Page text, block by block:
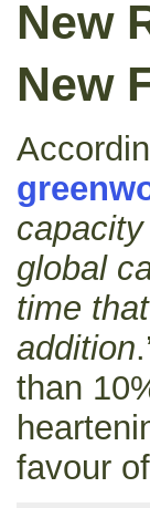
New
New
global
time
addition
than
favour